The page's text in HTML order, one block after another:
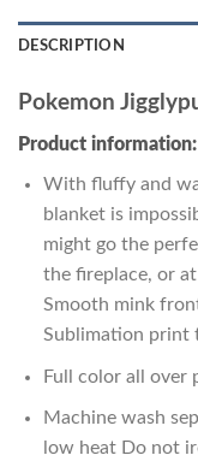
DESCRIPTION
Pokemon
Product information:
With fluffy and
blanket is
might go the
the fireplace, or
Smooth mink
Sublimation print
Full color all over
Machine wash
low heat Do not